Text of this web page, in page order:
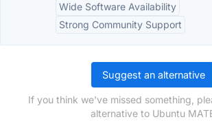
Wide Software Availability
Strong Community Support
Suggest an alternative
If you think we've missed something,
alternative to Ubuntu